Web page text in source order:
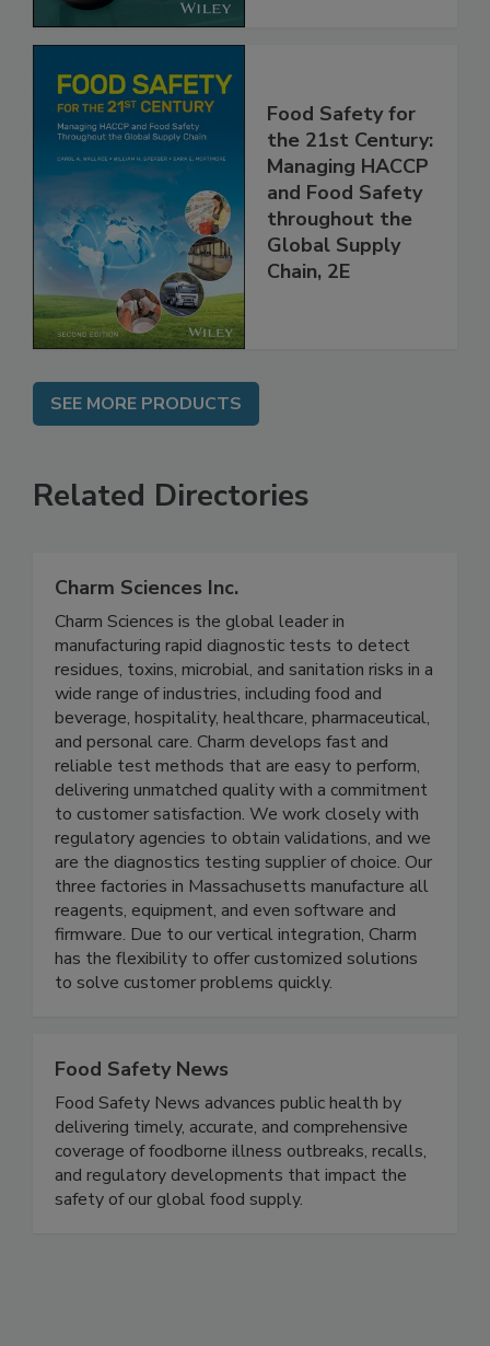
Food Safety for
the 21st Century:
Managing HACCP
and Food Safety
throughout the
Global Supply
SEE MORE PRODUCTS
Related Directories
Charm Sciences Inc.
Charm Sciences is the global leader in
manufacturing rapid diagnostic tests to detect
residues, toxins, microbial, and sanitation risks in a
wide range of industries, including food and
beverage, hospitality, healthcare, pharmaceutical,
and personal care. Charm develops fast and
reliable test methods that are easy to perform,
delivering unmatched quality with a commitment
to customer satisfaction. We work closely with
regulatory agencies to obtain validations, and we
are the diagnostics testing supplier of choice. Our
three factories in Massachusetts manufacture all
reagents, equipment, and even software and
firmware. Due to our vertical integration, Charm
has the flexibility to offer customized solutions
Food Safety News
Food Safety News advances public health by
delivering timely, accurate, and comprehensive
coverage of foodborne illness outbreaks, recalls,
and regulatory developments that impact the